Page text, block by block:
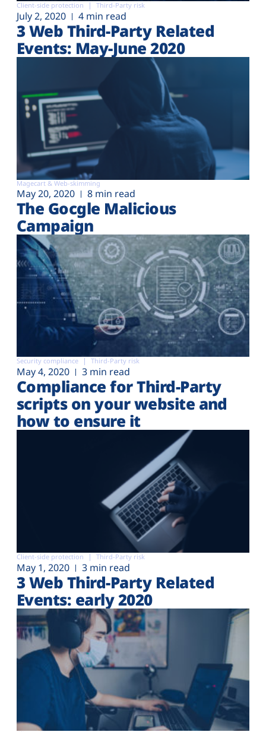
Client-side protection Third-Party risk
July 2, 2020 4 min read
3 Web Third-Party Related
Events: May-June 2020
Magecart & Web-skimming
May 20, 2020 8 min read
The Gocgle Malicious
Campaign
Security compliance Third-Party risk
May 4, 2020 3 min read
Compliance for Third-Party
scripts on your website and
how to ensure it
Client-side protection Third-Party risk
May 1, 2020 3 min read
3 Web Third-Party Related
Events: early 2020